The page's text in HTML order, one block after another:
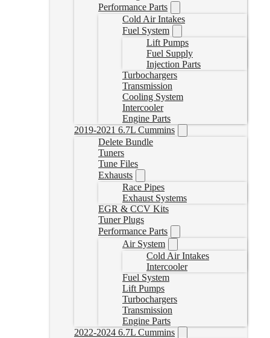
Performance Parts
Cold Air Intakes
Fuel System
Lift Pumps
Fuel Supply
Injection Parts
Turbochargers
Transmission
Cooling System
Intercooler
Engine Parts
2019-2021 6.7L Cummins
Delete Bundle
Tuners
Tune Files
Exhausts
Race Pipes
Exhaust Systems
EGR & CCV Kits
Tuner Plugs
Performance Parts
Air System
Cold Air Intakes
Intercooler
Fuel System
Lift Pumps
Turbochargers
Transmission
Engine Parts
2022-2024 6.7L Cummins